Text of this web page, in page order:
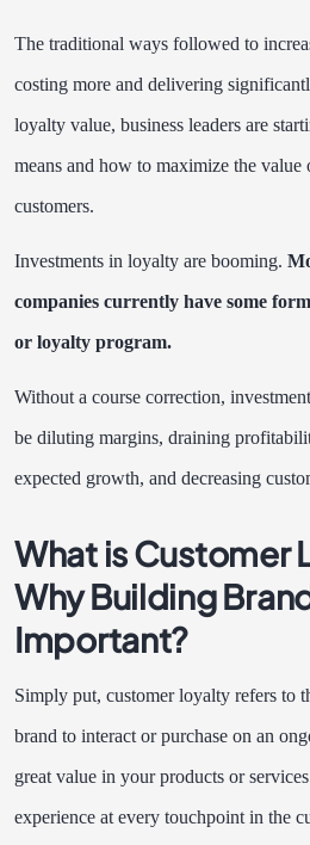
The traditional ways followed to
costing more and delivering
loyalty value, business leaders are
means and how to maximize the value
customers.
Investments in loyalty are booming.
companies currently have some
or loyalty program.
Without a course correction,
be diluting margins, draining
expected growth, and decreasing
What is Customer
Why Building
Important?
Simply put, customer loyalty refers to
brand to interact or purchase on an
great value in your products or
experience at every touchpoint in the